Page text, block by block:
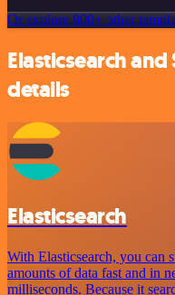
Or explore 800+ other
Elasticsearch
details
Elasticsearch
With Elasticsearch, you can
amounts of data fast and in
milliseconds. Because it